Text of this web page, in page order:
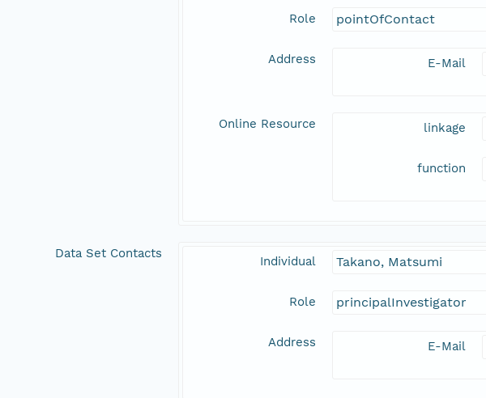
Role pointOfContact
Address E-Mail
Online Resource linkage
function
Data Set Contacts
Individual Takano, Matsumi
Role principalInvestigator
Address E-Mail